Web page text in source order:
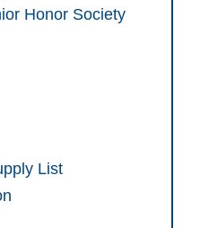
Honor Society
List